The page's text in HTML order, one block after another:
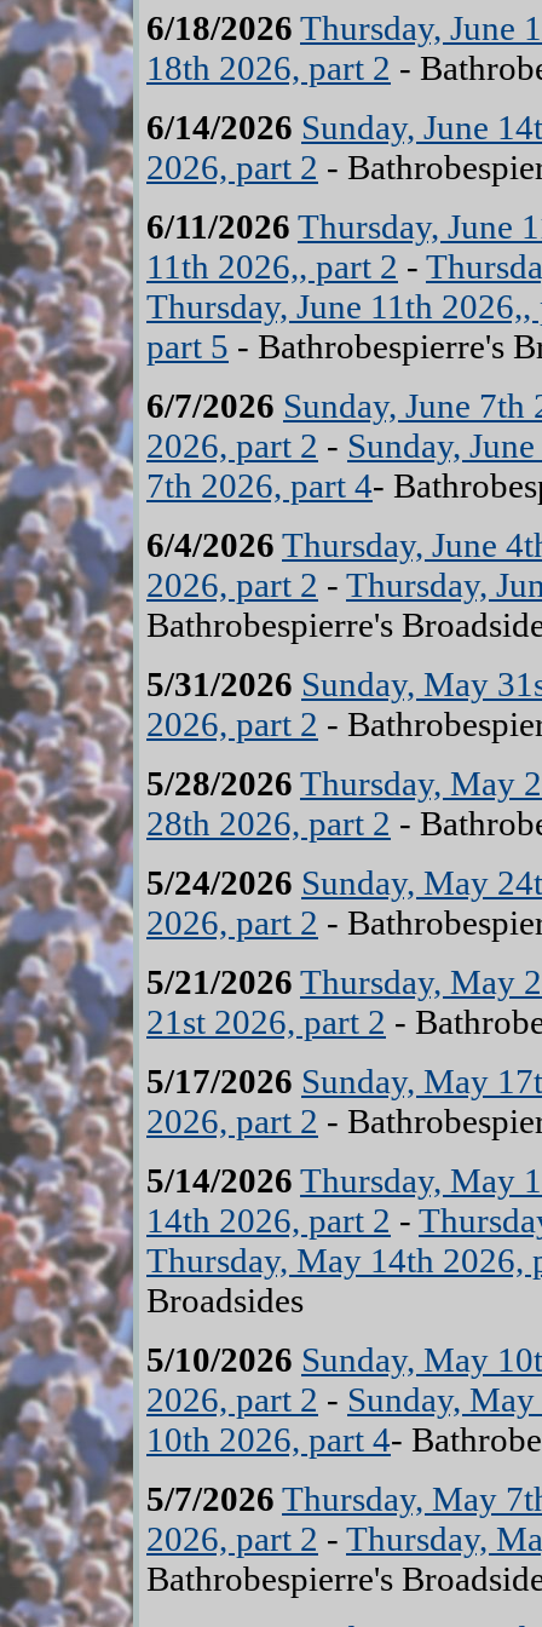
6/18/2026 Thursday, June
18th 2026, part 2 -
6/14/2026 Sunday, June
2026, part 2 -
6/11/2026 Thursday, June
11th 2026,, part 2 -
Thursday, June 11th 2026,,
part 5 - Bathrobespierre's
6/7/2026 Sunday, June 7th
2026, part 2 - Sunday,
7th 2026, part 4-
6/4/2026 Thursday, June
2026, part 2 - Thursday,
Bathrobespierre's
5/31/2026 Sunday, May
2026, part 2 -
5/28/2026 Thursday, May
28th 2026, part 2 -
5/24/2026 Sunday, May
2026, part 2 -
5/21/2026 Thursday, May
21st 2026, part 2 -
5/17/2026 Sunday, May
2026, part 2 -
5/14/2026 Thursday, May
14th 2026, part 2 -
Thursday, May 14th 2026,
Broadsides
5/10/2026 Sunday, May
2026, part 2 - Sunday,
10th 2026, part 4-
5/7/2026 Thursday, May
2026, part 2 - Thursday,
Bathrobespierre's